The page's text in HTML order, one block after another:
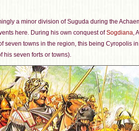
a minor division of Suguda during the
here. During his own conquest ofSogdiana,
seven towns in the region, this being Cyropolis
his seven forts or towns).